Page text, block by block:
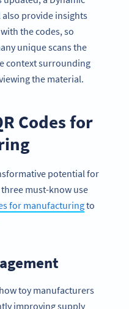
also provide insights
the codes, so
unique scans the
context surrounding
the material.
Codes for
potential for
must-know use
for manufacturingto
toy manufacturers
improving supply